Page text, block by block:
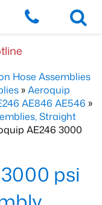
Hose Assemblies
»Aeroquip
AE846 AE546 »
Straight
AE246 3000
psi